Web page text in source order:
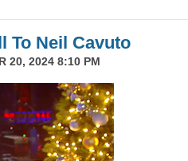
To Neil Cavuto
20, 2024 8:10 PM